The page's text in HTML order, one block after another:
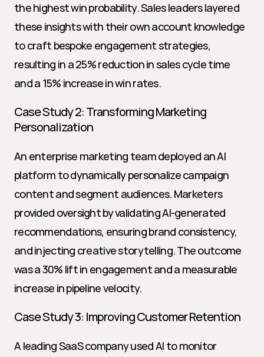
the highest win probability. Sales leaders layered
these insights with their own account knowledge
to craft bespoke engagement strategies,
resulting in a 25% reduction in sales cycle time
and a 15% increase in win rates.
Case Study 2: Transforming Marketing
Personalization
An enterprise marketing team deployed an AI
platform to dynamically personalize campaign
content and segment audiences. Marketers
provided oversight by validating AI-generated
recommendations, ensuring brand consistency,
and injecting creative storytelling. The outcome
was a 30% lift in engagement and a measurable
increase in pipeline velocity.
Case Study 3: Improving Customer Retention
A leading SaaS company used AI to monitor